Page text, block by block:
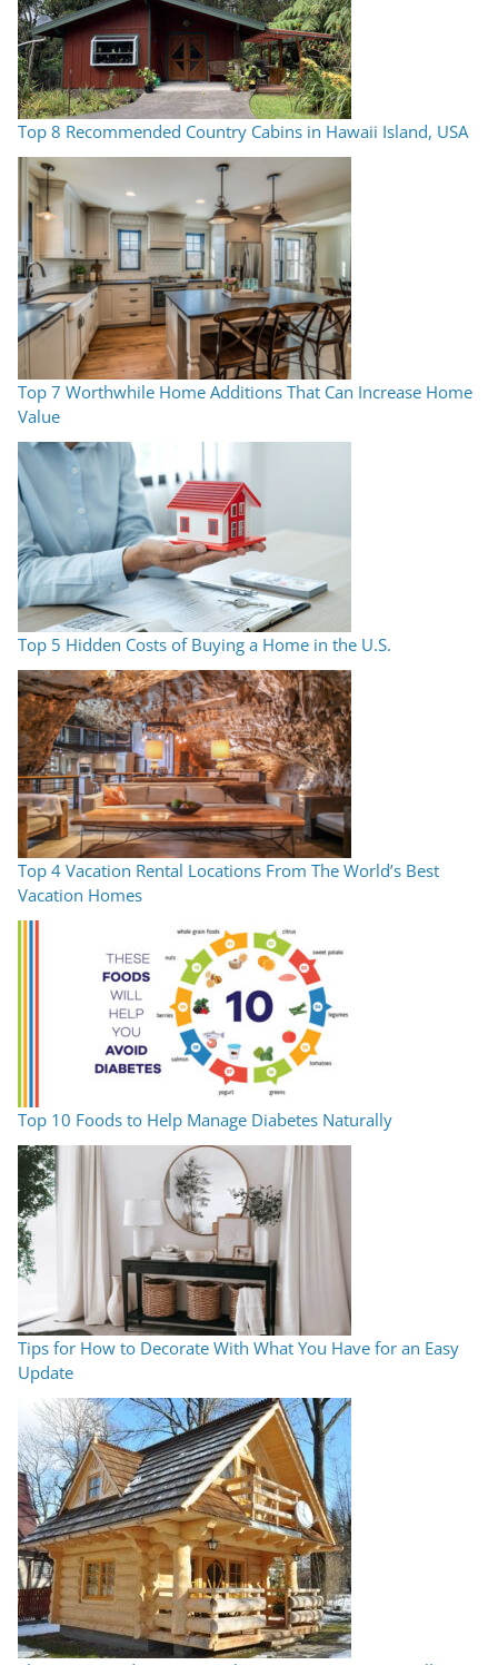
Top 8 Recommended Country Cabins in Hawaii Island, USA
Top 7 Worthwhile Home Additions That Can Increase Home
Value
Top 5 Hidden Costs of Buying a Home in the U.S.
Top 4 Vacation Rental Locations From The World’s Best
Vacation Homes
Top 10 Foods to Help Manage Diabetes Naturally
Tips for How to Decorate With What You Have for an Easy
Update